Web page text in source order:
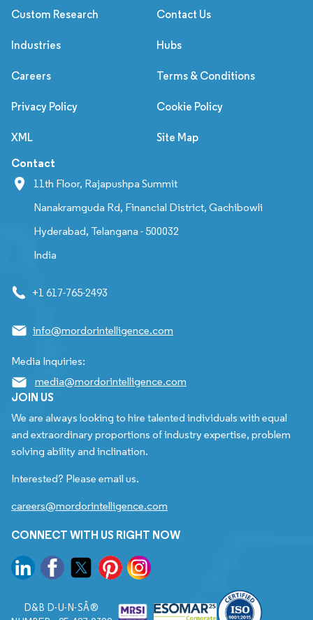
Custom Research Contact Us
Industries Hubs
Careers Terms & Conditions
Privacy Policy Cookie Policy
XML Site Map
Contact
11th Floor, Rajapushpa Summit
Nanakramguda Rd, Financial District, Gachibowli
Hyderabad, Telangana - 500032
India
+1 617-765-2493
info@mordorintelligence.com
Media Inquiries:
media@mordorintelligence.com
JOIN US
We are always looking to hire talented individuals with equal
and extraordinary proportions of industry expertise, problem
solving ability and inclination.
Interested? Please email us.
careers@mordorintelligence.com
CONNECT WITH US RIGHT NOW
D&B D-U-N-SÂ®